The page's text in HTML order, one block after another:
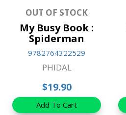
OUT OF STOCK
My Busy Book :
Spiderman
9782764322529
PHIDAL
$19.90
Add To Cart